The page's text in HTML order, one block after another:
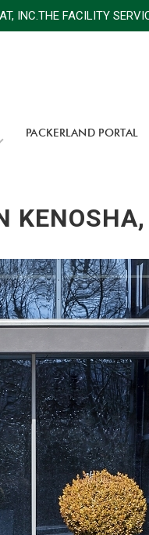
INC.THE FACILITY
PACKERLAND PORTAL